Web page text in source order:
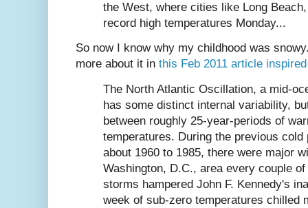
the West, where cities like Long
record high temperatures Monday...
So now I know why my childhood was
more about it in this Feb 2011 article
The North Atlantic Oscillation, a mid-
has some distinct internal variability,
between roughly 25-year-periods of
temperatures. During the previous
about 1960 to 1985, there were major
Washington, D.C., area every couple
storms hampered John F. Kennedy's
week of sub-zero temperatures chilled